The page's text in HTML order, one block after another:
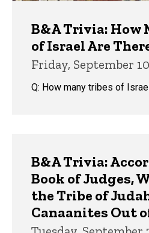
B&A Trivia: How
of Israel Are
Friday, September
Q: How many tribes of
B&A Trivia:
Book of Judges,
the Tribe of
Canaanites Out